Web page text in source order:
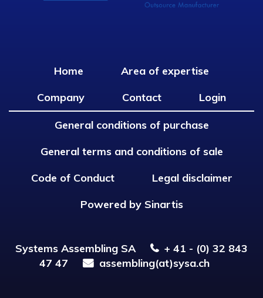
Home
Area of expertise
Company
Contact Login
General conditions of purchase
General terms and conditions of sale
Code of Conduct
Legal disclaimer
Powered by Sinartis
Systems Assembling SA
+ 41 - (0) 32 843
47 47
assembling(at)sysa.ch